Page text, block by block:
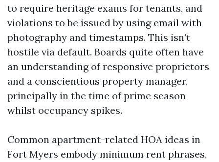
to require heritage exams for tenants, and
violations to be issued by using email with
photography and timestamps. This isn’t
hostile via default. Boards quite often have
an understanding of responsive proprietors
and a conscientious property manager,
principally in the time of prime season
whilst occupancy spikes.
Common apartment-related HOA ideas in
Fort Myers embody minimum rent phrases,